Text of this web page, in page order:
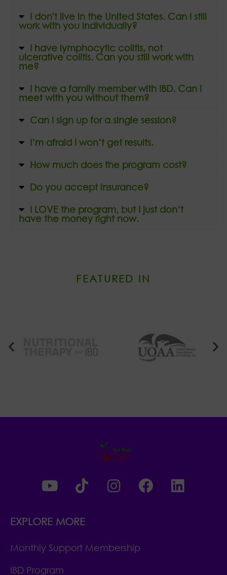
I don't live in the United States. Can I still
work with you individually?
I have lymphocytic colitis, not
ulcerative colitis. Can you still work with
me?
I have a family member with IBD. Can I
meet with you without them?
Can I sign up for a single session?
I’m afraid I won’t get results.
How much does the program cost?
Do you accept insurance?
I LOVE the program, but I just don’t
have the money right now.
FEATURED IN
EXPLORE MORE
Monthly Support Membership
IBD Program